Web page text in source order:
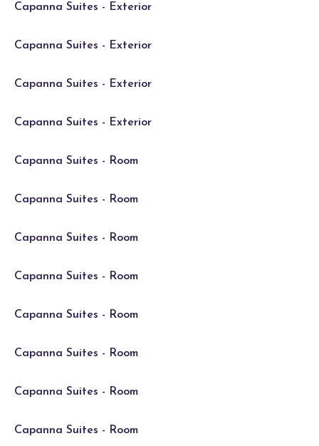
Capanna Suites - Exterior
Capanna Suites - Exterior
Capanna Suites - Exterior
Capanna Suites - Exterior
Capanna Suites - Room
Capanna Suites - Room
Capanna Suites - Room
Capanna Suites - Room
Capanna Suites - Room
Capanna Suites - Room
Capanna Suites - Room
Capanna Suites - Room